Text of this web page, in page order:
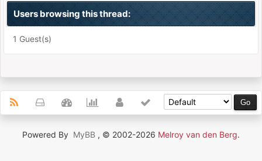
Users browsing this thread:
1 Guest(s)
Powered By MyBB , © 2002-2026 Melroy van den Berg.